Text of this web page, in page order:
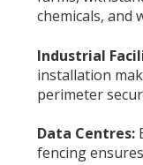
chemicals, and
Industrial
installation
perimeter
Data Centres:
fencing